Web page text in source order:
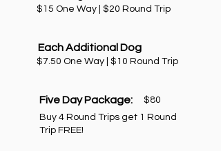
$15 One Way | $20 Round Trip
Each Additional Dog
$7.50 One Way | $10 Round Trip
Five Day Package:
$80
Buy 4 Round Trips get 1 Round
Trip FREE!